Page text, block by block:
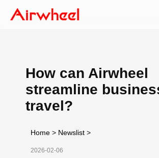
How can Airwheel
streamline
travel?
Home > Newslist >
2026-02-06